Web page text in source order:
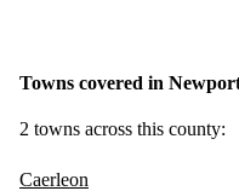
Towns covered in
2 towns across this county:
Caerleon